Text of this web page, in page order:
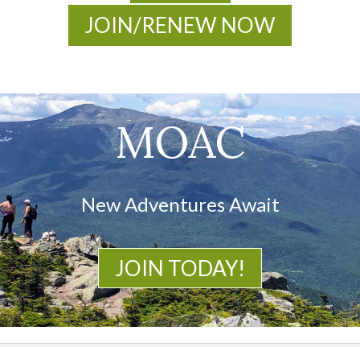
JOIN/RENEW NOW
MOAC
New Adventures Await
JOIN TODAY!